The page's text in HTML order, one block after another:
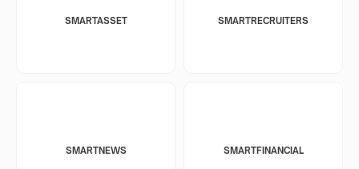
SMARTASSET SMARTRECRUITERS
SMARTNEWS SMARTFINANCIAL